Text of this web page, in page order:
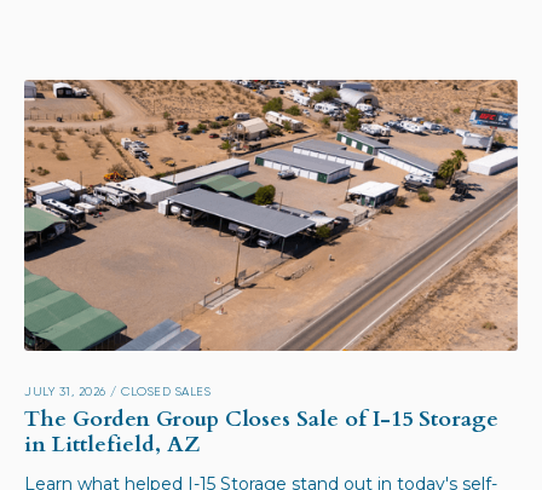
JULY 31, 2026 / CLOSED SALES
The Gorden Group Closes Sale of I-15 Storage
in Littlefield, AZ
Learn what helped I-15 Storage stand out in today's self-